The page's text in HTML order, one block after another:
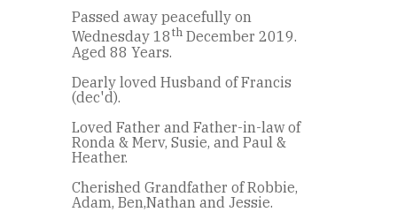
Passed away peacefully on
Wednesday 18th December 2019.
Aged 88 Years.
Dearly loved Husband of Francis
(dec'd).
Loved Father and Father-in-law of
Ronda & Merv, Susie, and Paul &
Heather.
Cherished Grandfather of Robbie,
Adam, Ben,Nathan and Jessie.